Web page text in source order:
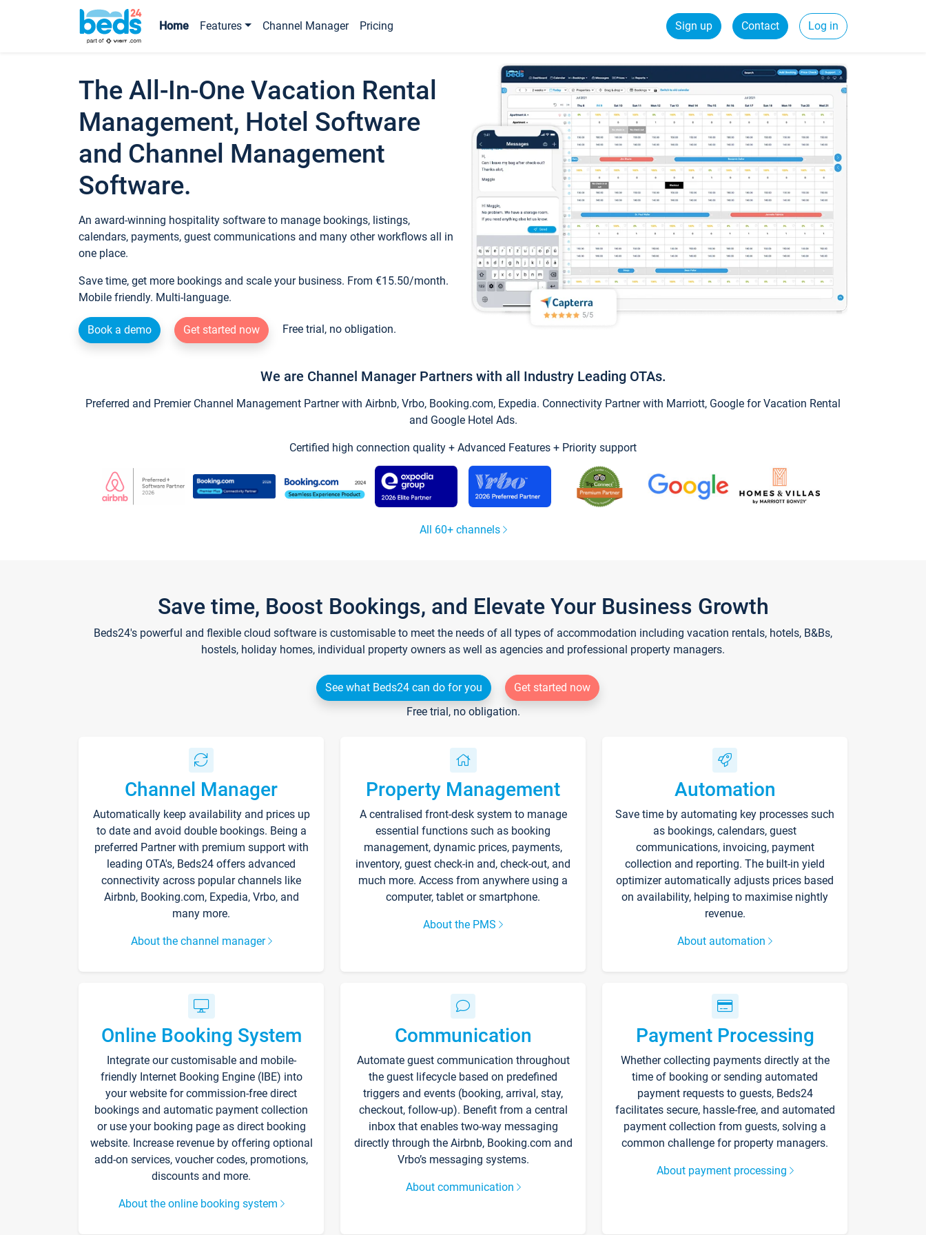
Home Features Channel Manager Pricing Sign up Contact Log in
The All-In-One Vacation Rental
Management, Hotel Software
and Channel Management
Software.
An award-winning hospitality software to manage bookings, listings,
calendars, payments, guest communications and many other workflows all in
one place.
Save time, get more bookings and scale your business. From €15.50/month.
Mobile friendly. Multi-language.
Book a demo Get started now Free trial, no obligation.
We are Channel Manager Partners with all Industry Leading OTAs.
Preferred and Premier Channel Management Partner with Airbnb, Vrbo, Booking.com, Expedia. Connectivity Partner with Marriott, Google for Vacation Rental
and Google Hotel Ads.
Certified high connection quality + Advanced Features + Priority support
All 60+ channels
Save time, Boost Bookings, and Elevate Your Business Growth
Beds24's powerful and flexible cloud software is customisable to meet the needs of all types of accommodation including vacation rentals, hotels, B&Bs,
hostels, holiday homes, individual property owners as well as agencies and professional property managers.
See what Beds24 can do for you
Get started now
Free trial, no obligation.
Channel Manager
Automatically keep availability and prices up
to date and avoid double bookings. Being a
preferred Partner with premium support with
leading OTA's, Beds24 offers advanced
connectivity across popular channels like
Airbnb, Booking.com, Expedia, Vrbo, and
many more.
About the channel manager
Property Management
A centralised front-desk system to manage
essential functions such as booking
management, dynamic prices, payments,
inventory, guest check-in and, check-out, and
much more. Access from anywhere using a
computer, tablet or smartphone.
About the PMS
Automation
Save time by automating key processes such
as bookings, calendars, guest
communications, invoicing, payment
collection and reporting. The built-in yield
optimizer automatically adjusts prices based
on availability, helping to maximise nightly
revenue.
About automation
Online Booking System
Integrate our customisable and mobile-
friendly Internet Booking Engine (IBE) into
your website for commission-free direct
bookings and automatic payment collection
or use your booking page as direct booking
website. Increase revenue by offering optional
add-on services, voucher codes, promotions,
discounts and more.
About the online booking system
Communication
Automate guest communication throughout
the guest lifecycle based on predefined
triggers and events (booking, arrival, stay,
checkout, follow-up). Benefit from a central
inbox that enables two-way messaging
directly through the Airbnb, Booking.com and
Vrbo’s messaging systems.
About communication
Payment Processing
Whether collecting payments directly at the
time of booking or sending automated
payment requests to guests, Beds24
facilitates secure, hassle-free, and automated
payment collection from guests, solving a
common challenge for property managers.
About payment processing